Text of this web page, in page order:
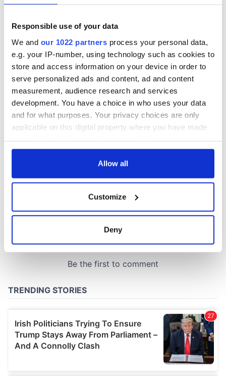
Responsible use of your data
We and our 1022 partners process your personal data,
e.g. your IP-number, using technology such as cookies to
store and access information on your device in order to
serve personalized ads and content, ad and content
measurement, audience research and services
development. You have a choice in who uses your data
and for what purposes. Your privacy choices are only
applicable on this digital property where you have made
any time from the Cookie Declaration or by clicking on
Collect information about your geographical
location which can be accurate to within several
Find out more about how your personal data is processed
provide social media features and to analyse our traffic.
We also share information about your use of our site with
our social media, advertising and analytics partners who
may combine it with other information that you’ve
provided to them or that they’ve collected from your use
Allow all
Customize
Deny
Creeslough families
welcome Justice
Minister's
consideration of
inquiry
fuel protests Rory McIlroy
COMMENTS